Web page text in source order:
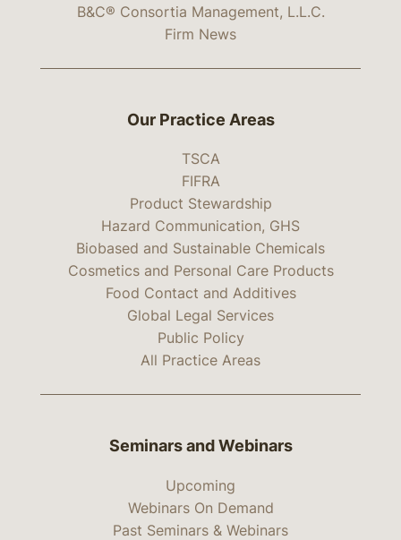
B&C® Consortia Management, L.L.C.
Firm News
Our Practice Areas
TSCA
FIFRA
Product Stewardship
Hazard Communication, GHS
Biobased and Sustainable Chemicals
Cosmetics and Personal Care Products
Food Contact and Additives
Global Legal Services
Public Policy
All Practice Areas
Seminars and Webinars
Upcoming
Webinars On Demand
Past Seminars & Webinars